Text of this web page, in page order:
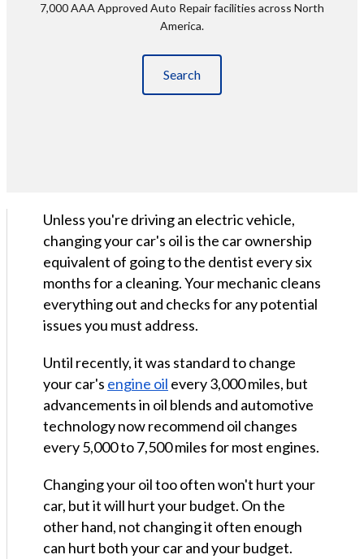
7,000 AAA Approved Auto Repair facilities across North
America.
Search
Unless you're driving an electric vehicle,
changing your car's oil is the car ownership
equivalent of going to the dentist every six
months for a cleaning. Your mechanic cleans
everything out and checks for any potential
issues you must address.
Until recently, it was standard to change
your car's engine oil every 3,000 miles, but
advancements in oil blends and automotive
technology now recommend oil changes
every 5,000 to 7,500 miles for most engines.
Changing your oil too often won't hurt your
car, but it will hurt your budget. On the
other hand, not changing it often enough
can hurt both your car and your budget.